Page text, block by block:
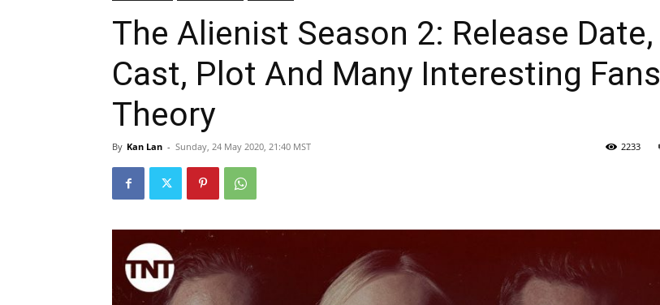
The Alienist Season 2: Release Date,
Cast, Plot And Many Interesting Fans
Theory
By Kan Lan - Sunday, 24 May 2020, 21:40 MST 2233